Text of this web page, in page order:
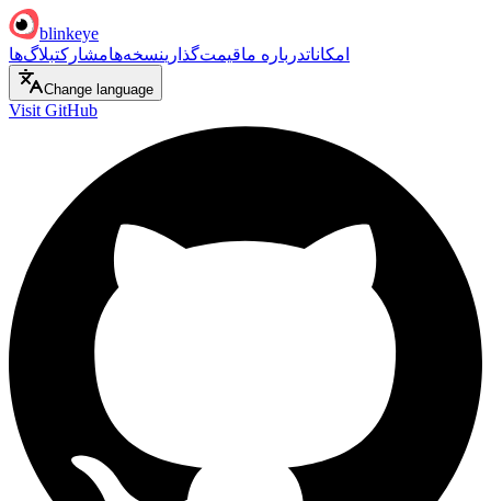
blinkeye
امکاناتدرباره ماقیمت‌گذارینسخه‌هامشارکتبلاگ‌ها
Change language
Visit GitHub